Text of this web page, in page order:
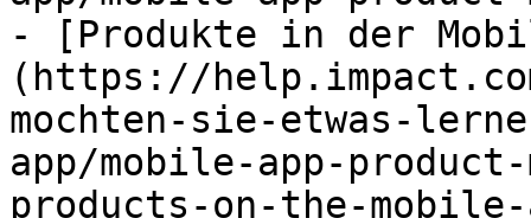
- [Produkte in der
(https://
mochten-sie-etwas-
app/mobile-app-
products-on-the-mobile-